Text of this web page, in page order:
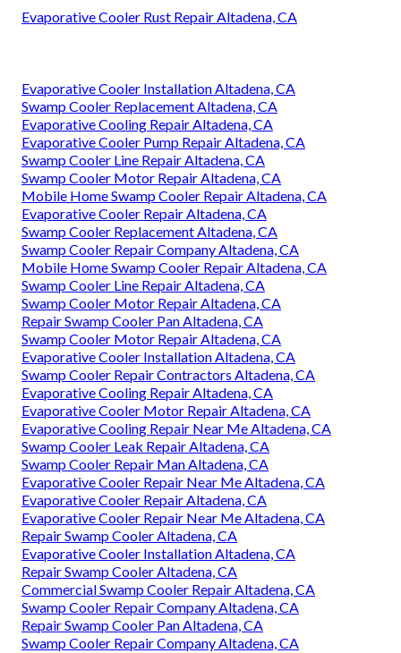
Evaporative Cooler Rust Repair Altadena, CA
Evaporative Cooler Installation Altadena, CA
Swamp Cooler Replacement Altadena, CA
Evaporative Cooling Repair Altadena, CA
Evaporative Cooler Pump Repair Altadena, CA
Swamp Cooler Line Repair Altadena, CA
Swamp Cooler Motor Repair Altadena, CA
Mobile Home Swamp Cooler Repair Altadena, CA
Evaporative Cooler Repair Altadena, CA
Swamp Cooler Replacement Altadena, CA
Swamp Cooler Repair Company Altadena, CA
Mobile Home Swamp Cooler Repair Altadena, CA
Swamp Cooler Line Repair Altadena, CA
Swamp Cooler Motor Repair Altadena, CA
Repair Swamp Cooler Pan Altadena, CA
Swamp Cooler Motor Repair Altadena, CA
Evaporative Cooler Installation Altadena, CA
Swamp Cooler Repair Contractors Altadena, CA
Evaporative Cooling Repair Altadena, CA
Evaporative Cooler Motor Repair Altadena, CA
Evaporative Cooling Repair Near Me Altadena, CA
Swamp Cooler Leak Repair Altadena, CA
Swamp Cooler Repair Man Altadena, CA
Evaporative Cooler Repair Near Me Altadena, CA
Evaporative Cooler Repair Altadena, CA
Evaporative Cooler Repair Near Me Altadena, CA
Repair Swamp Cooler Altadena, CA
Evaporative Cooler Installation Altadena, CA
Repair Swamp Cooler Altadena, CA
Commercial Swamp Cooler Repair Altadena, CA
Swamp Cooler Repair Company Altadena, CA
Repair Swamp Cooler Pan Altadena, CA
Swamp Cooler Repair Company Altadena, CA